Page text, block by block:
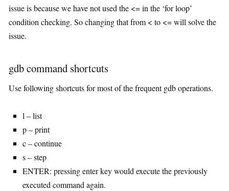
issue is because we have not used the <= in the ‘for loop’
condition checking. So changing that from < to <= will solve the
issue.
gdb command shortcuts
Use following shortcuts for most of the frequent gdb operations.
l – list
p – print
c – continue
s – step
ENTER: pressing enter key would execute the previously
executed command again.